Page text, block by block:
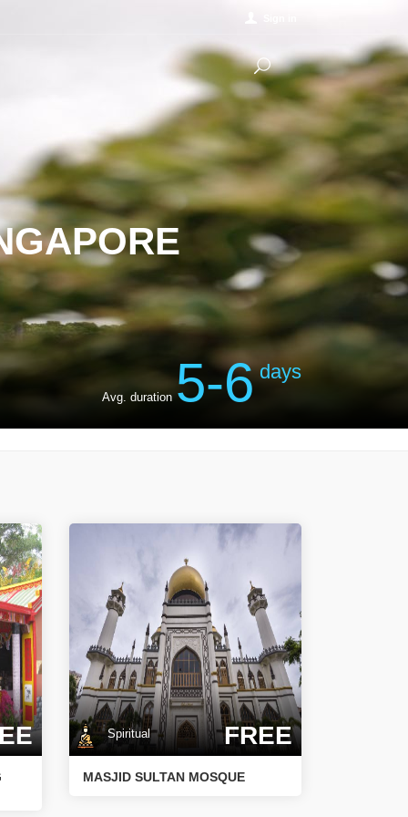
Avg. duration 5-6days
Spiritual FREE
MASJID SULTAN MOSQUE